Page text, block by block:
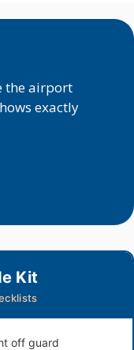
the airport
exactly
Kit
off guard